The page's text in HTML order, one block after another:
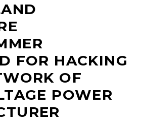
FOR HACKING
OF
POWER